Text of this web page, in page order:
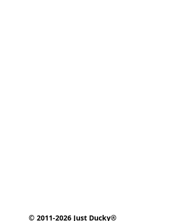
© 2011-2026 Just Ducky®